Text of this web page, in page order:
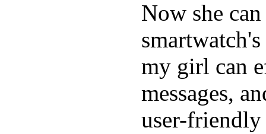
Now she
my girl can
messages,
user-friendly